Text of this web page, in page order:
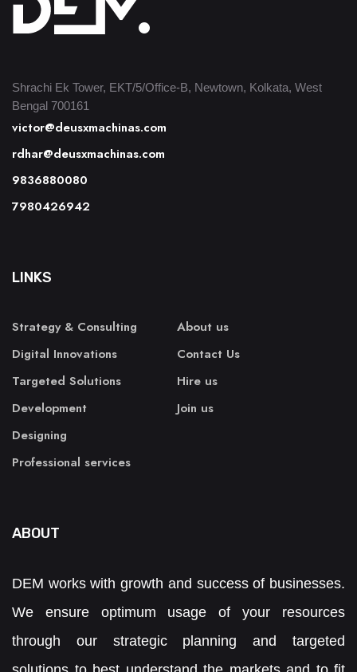
Shrachi Ek Tower, EKT/5/Office-B, Newtown, Kolkata, West
Bengal 700161
victor@deusxmachinas.com
rdhar@deusxmachinas.com
9836880080
7980426942
LINKS
Strategy & Consulting
Digital Innovations
Targeted Solutions
Development
Designing
Professional services
About us
Contact Us
Hire us
Join us
ABOUT
DEM works with growth and success of businesses.
We ensure optimum usage of your resources
through our strategic planning and targeted